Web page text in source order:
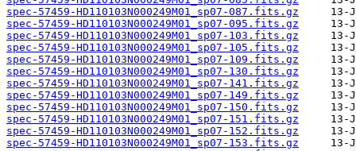
spec-57459-HD110103N000249M01_sp07-087.fits.gz
spec-57459-HD110103N000249M01_sp07-095.fits.gz
spec-57459-HD110103N000249M01_sp07-103.fits.gz
spec-57459-HD110103N000249M01_sp07-105.fits.gz
spec-57459-HD110103N000249M01_sp07-109.fits.gz
spec-57459-HD110103N000249M01_sp07-130.fits.gz
spec-57459-HD110103N000249M01_sp07-141.fits.gz
spec-57459-HD110103N000249M01_sp07-149.fits.gz
spec-57459-HD110103N000249M01_sp07-150.fits.gz
spec-57459-HD110103N000249M01_sp07-151.fits.gz
spec-57459-HD110103N000249M01_sp07-152.fits.gz
spec-57459-HD110103N000249M01_sp07-153.fits.gz